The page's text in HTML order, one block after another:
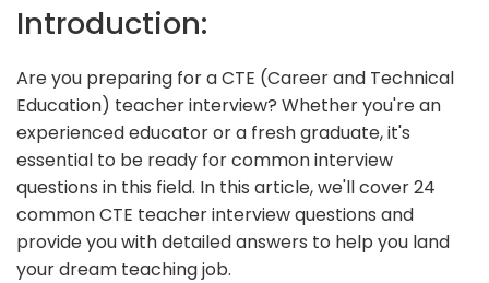
Introduction:
Are you preparing for a CTE (Career and Technical
Education) teacher interview? Whether you're an
experienced educator or a fresh graduate, it's
essential to be ready for common interview
questions in this field. In this article, we'll cover 24
common CTE teacher interview questions and
provide you with detailed answers to help you land
your dream teaching job.